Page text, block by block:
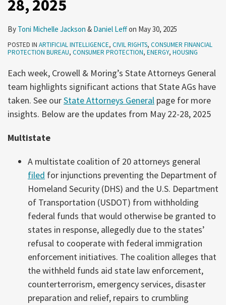
28, 2025
By Toni Michelle Jackson & Daniel Leffon May 30, 2025
POSTED IN ARTIFICIAL INTELLIGENCE, CIVIL RIGHTS, CONSUMER FINANCIAL
PROTECTION BUREAU, CONSUMER PROTECTION, ENERGY, HOUSING
Each week, Crowell & Moring’s State Attorneys General
team highlights significant actions that State AGs have
taken. See ourState Attorneys General page for more
insights. Below are the updates from May 22-28, 2025
Multistate
A multistate coalition of 20 attorneys general
filed for injunctions preventing the Department of
Homeland Security (DHS) and the U.S. Department
of Transportation (USDOT) from withholding
federal funds that would otherwise be granted to
states in response, allegedly due to the states’
refusal to cooperate with federal immigration
enforcement initiatives. The coalition alleges that
the withheld funds aid state law enforcement,
counterterrorism, emergency services, disaster
preparation and relief, repairs to crumbling
28,
2025
Production